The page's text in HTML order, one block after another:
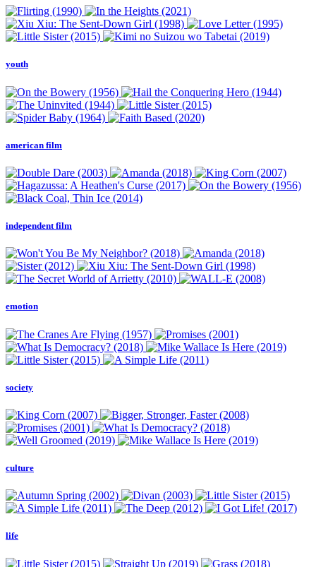
youth
american film
independent film
emotion
society
culture
life